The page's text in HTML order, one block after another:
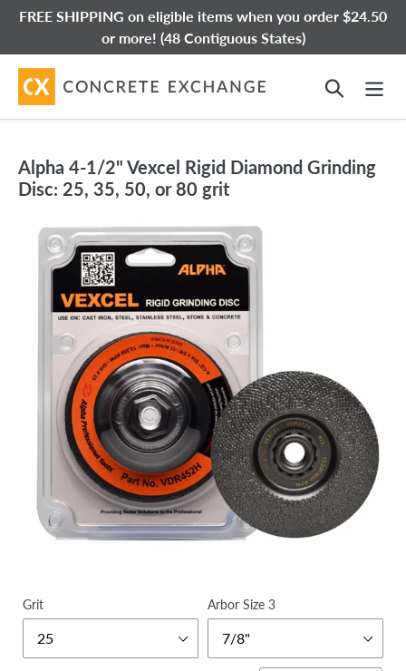
Skip
content
FREE SHIPPING on eligible items when you order $24.50
or more! (48 Contiguous States)
Search
Alpha 4-1/2" Vexcel Rigid Diamond Grinding
Disc: 25, 35, 50, or 80 grit
Grit Arbor Size 3